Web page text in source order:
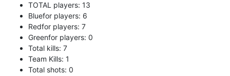
TOTAL players: 13
Bluefor players: 6
Redfor players: 7
Greenfor players: 0
Total kills: 7
Team Kills: 1
Total shots: 0